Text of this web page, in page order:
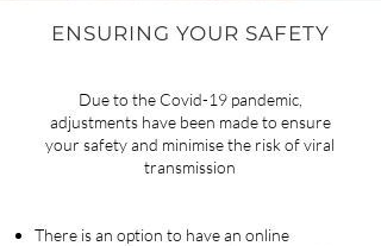
ENSURING YOUR SAFETY
Due to the Covid-19 pandemic,
adjustments have been made to ensure
your safety and minimise the risk of viral
transmission
There is an option to have an online